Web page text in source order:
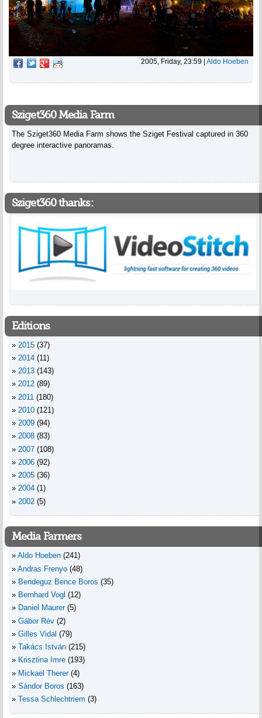
2005, Friday, 23:59 Aldo Hoeben
Sziget360 Media Farm
The Sziget360 Media Farm shows the Sziget Festival captured in 360
degree interactive panoramas.
Sziget360 thanks:
Editions
2015 (37)
2014 (11)
2013 (143)
2012 (89)
2011 (180)
2010 (121)
2009 (94)
2008 (83)
2007 (108)
2006 (92)
2005 (36)
2004 (1)
2002 (5)
Media Farmers
Aldo Hoeben (241)
Andras Frenyo (48)
Bendeguz Bence Boros (35)
Bernhard Vogl (12)
Daniel Maurer (5)
Gábor Rév (2)
Gilles Vidal (79)
Takács István (215)
Krisztina Imre (193)
Mickael Therer (4)
Sándor Boros (163)
Tessa Schlechtriem (3)